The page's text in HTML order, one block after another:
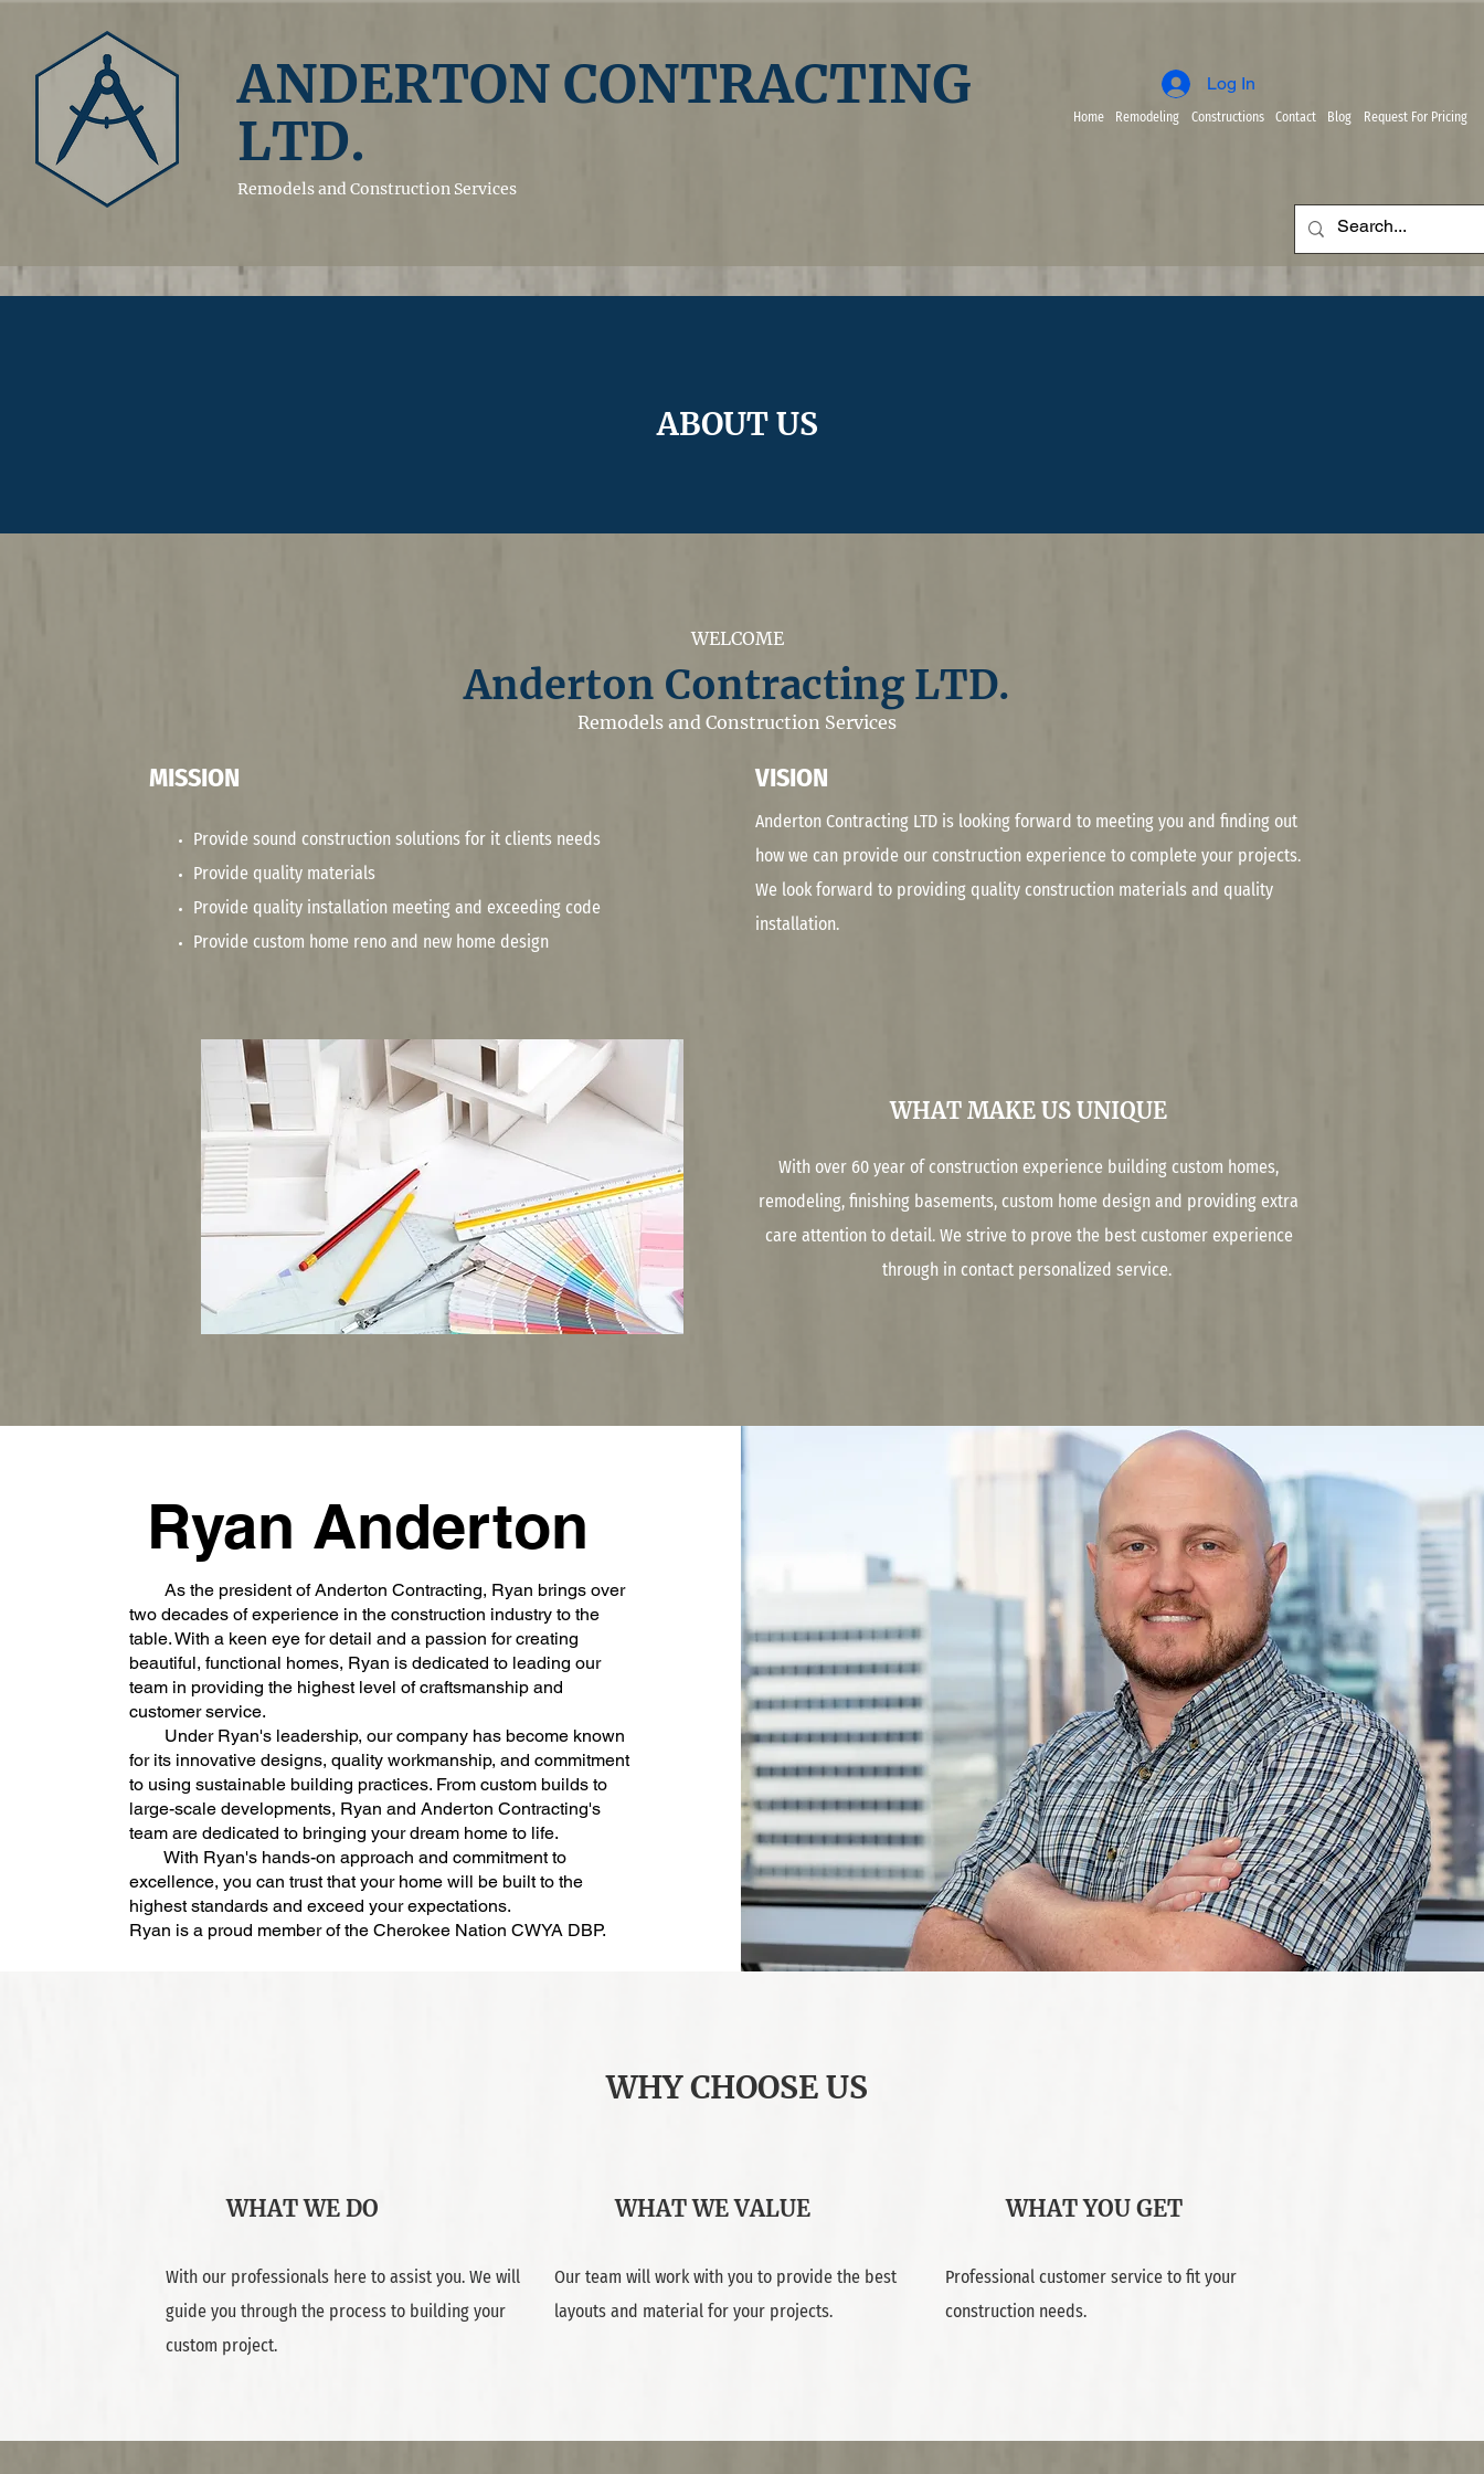
ANDERTON CONTRACTING
LTD.
Remodels and Construction Services
Home Remodeling Constructions Contact Blog Request For Pricing
Log In
ABOUT US
WELCOME
Anderton Contracting LTD.
Remodels and Construction Services
MISSION
Provide sound construction solutions for it clients needs
Provide quality materials
Provide quality installation meeting and exceeding code
Provide custom home reno and new home design
VISION
Anderton Contracting LTD is looking forward to meeting you and finding out
how we can provide our construction experience to complete your projects.
We look forward to providing quality construction materials and quality
installation.
WHAT MAKE US UNIQUE
With over 60 year of construction experience building custom homes,
remodeling, finishing basements, custom home design and providing extra
care attention to detail. We strive to prove the best customer experience
through in contact personalized service.
Ryan Anderton
As the president of Anderton Contracting, Ryan brings over
two decades of experience in the construction industry to the
table. With a keen eye for detail and a passion for creating
beautiful, functional homes, Ryan is dedicated to leading our
team in providing the highest level of craftsmanship and
customer service.
Under Ryan's leadership, our company has become known
for its innovative designs, quality workmanship, and commitment
to using sustainable building practices. From custom builds to
large-scale developments, Ryan and Anderton Contracting's
team are dedicated to bringing your dream home to life.
With Ryan's hands-on approach and commitment to
excellence, you can trust that your home will be built to the
highest standards and exceed your expectations.
Ryan is a proud member of the Cherokee Nation CWYA DBP.
WHY CHOOSE US
WHAT WE DO
With our professionals here to assist you. We will
guide you through the process to building your
custom project.
WHAT WE VALUE
Our team will work with you to provide the best
layouts and material for your projects.
WHAT YOU GET
Professional customer service to fit your
construction needs.